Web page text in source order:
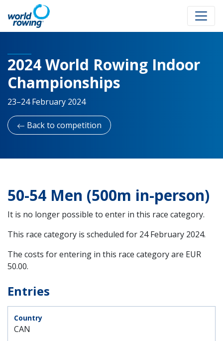
2024 World Rowing Indoor
Championships
23–24 February 2024
Back to competition
50-54 Men (500m in-person)
It is no longer possible to enter in this race category.
This race category is scheduled for 24 February 2024.
The costs for entering in this race category are EUR
50.00.
Entries
CAN